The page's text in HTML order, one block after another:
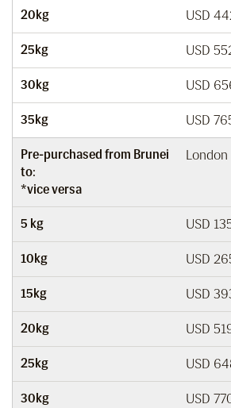
20kg USD
25kg USD
30kg USD
35kg USD
Pre-purchased from Brunei
to:
*vice versa
London
5 kg USD
10kg USD
15kg USD
20kg USD
25kg USD
30kg USD